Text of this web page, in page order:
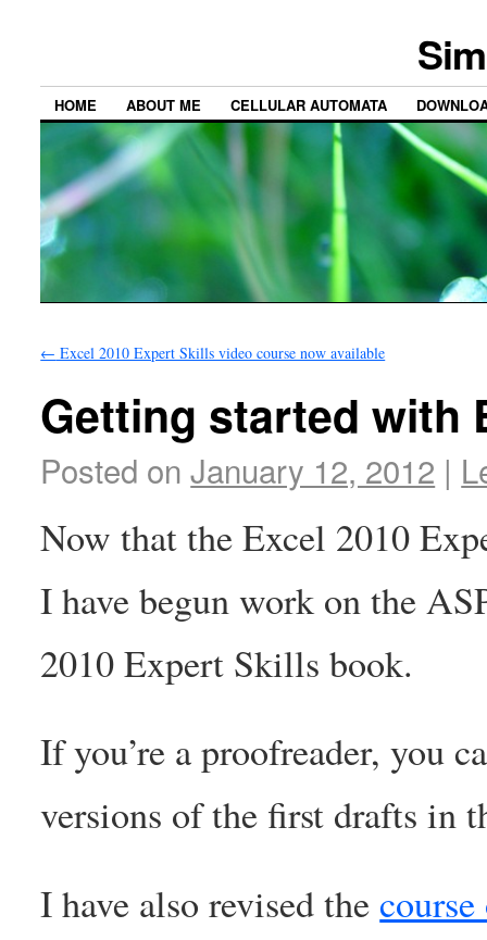
HOME ABOUT ME CELLULAR AUTOMATA
← Excel 2010 Expert Skills video course now available
Getting started with
Posted on January 12, 2012 |
Now that the Excel 2010
I have begun work on the
2010 Expert Skills book.
If you’re a proofreader, you
versions of the first drafts in
I have also revised the